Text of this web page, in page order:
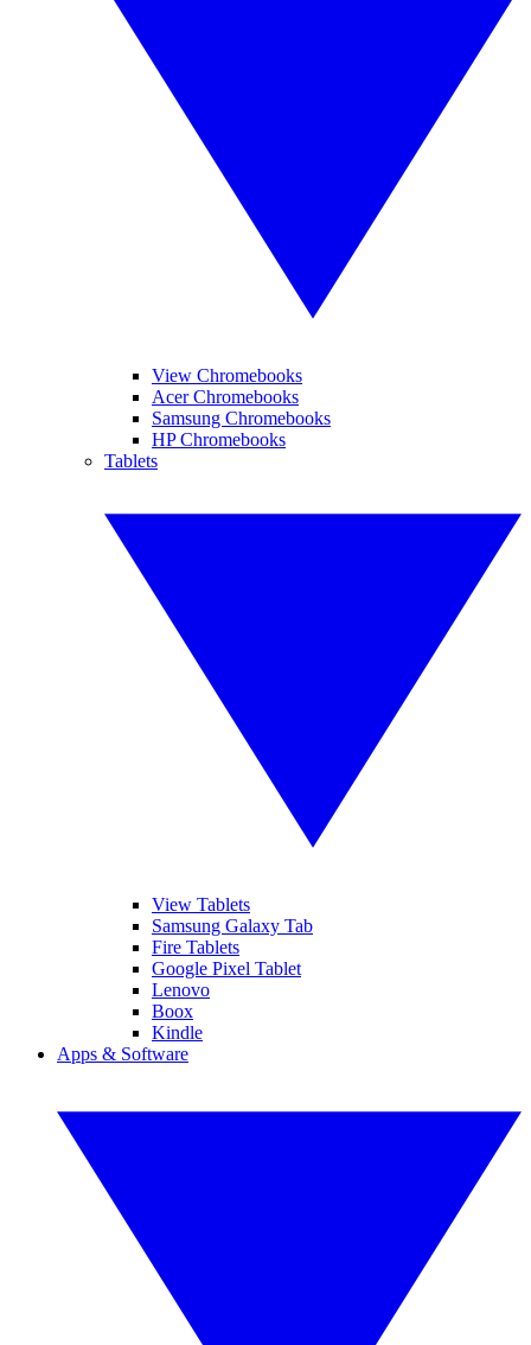
View Chromebooks
Acer Chromebooks
Samsung Chromebooks
HP Chromebooks
Tablets
View Tablets
Samsung Galaxy Tab
Fire Tablets
Google Pixel Tablet
Lenovo
Boox
Kindle
Apps & Software